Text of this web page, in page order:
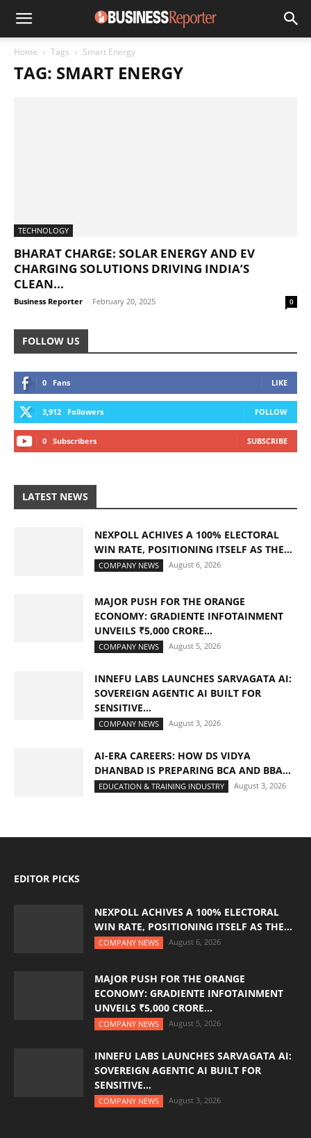
Home Tags Smart Energy
TAG: SMART ENERGY
TECHNOLOGY
BHARAT CHARGE: SOLAR ENERGY AND EV
CHARGING SOLUTIONS DRIVING INDIA’S
CLEAN...
Business Reporter - February 20, 2025 0
FOLLOW US
0 Fans LIKE
3,912 Followers FOLLOW
0 Subscribers SUBSCRIBE
LATEST NEWS
NEXPOLL ACHIVES A 100% ELECTORAL
WIN RATE, POSITIONING ITSELF AS THE...
COMPANY NEWS August 6, 2026
MAJOR PUSH FOR THE ORANGE
ECONOMY: GRADIENTE INFOTAINMENT
UNVEILS ₹5,000 CRORE...
COMPANY NEWS August 5, 2026
INNEFU LABS LAUNCHES SARVAGATA AI:
SOVEREIGN AGENTIC AI BUILT FOR
SENSITIVE...
COMPANY NEWS August 3, 2026
AI-ERA CAREERS: HOW DS VIDYA
DHANBAD IS PREPARING BCA AND BBA...
EDUCATION & TRAINING INDUSTRY August 3, 2026
EDITOR PICKS
NEXPOLL ACHIVES A 100% ELECTORAL
WIN RATE, POSITIONING ITSELF AS THE...
COMPANY NEWS August 6, 2026
MAJOR PUSH FOR THE ORANGE
ECONOMY: GRADIENTE INFOTAINMENT
UNVEILS ₹5,000 CRORE...
COMPANY NEWS August 5, 2026
INNEFU LABS LAUNCHES SARVAGATA AI:
SOVEREIGN AGENTIC AI BUILT FOR
SENSITIVE...
COMPANY NEWS August 3, 2026